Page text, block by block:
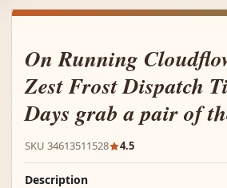
On Running
Zest Frost Dispatch
Days grab a pair of
SKU 34613511528 4.5
Description